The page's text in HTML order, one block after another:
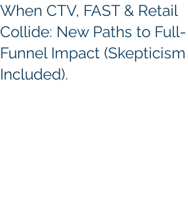
When CTV, FAST & Retail
Collide: New Paths to Full-
Funnel Impact (Skepticism
Included).